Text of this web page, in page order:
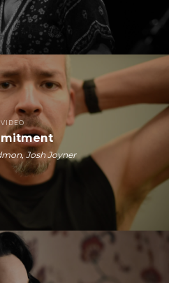
VIDEO
Josh Joyner